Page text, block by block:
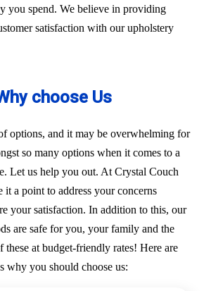
you spend. We believe in providing
satisfaction with our upholstery
choose Us
options, and it may be overwhelming for
so many options when it comes to a
Let us help you out. At Crystal Couch
it a point to address your concerns
your satisfaction. In addition to this, our
are safe for you, your family and the
at budget-friendly rates! Here are
why you should choose us: